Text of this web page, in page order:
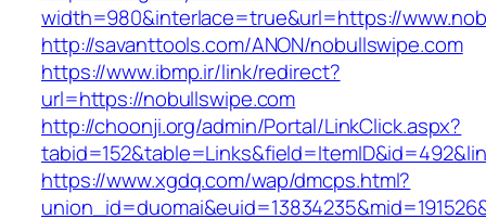
width=980&interlace=true&url=https://
http://savanttools.com/ANON/nobullswipe.com
https://www.ibmp.ir/link/redirect?
url=https://nobullswipe.com
http://choonji.org/admin/Portal/LinkClick.aspx?
https://www.xgdq.com/wap/dmcps.html?